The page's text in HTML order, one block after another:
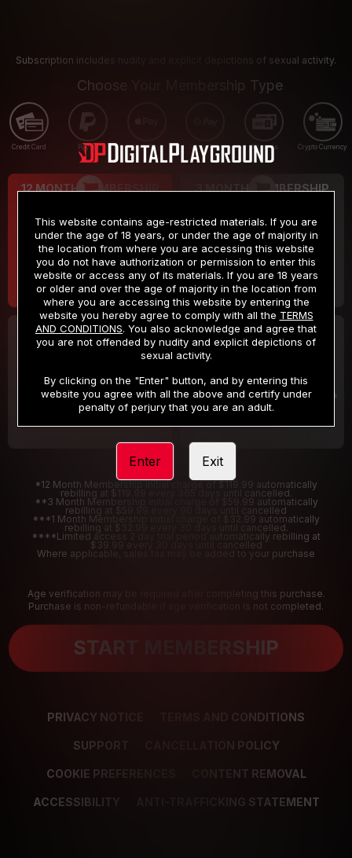
Subscription includes nudity and explicit depictions of sexual activity.
Choose Your Membership Type
Credit Card PayPal Apple Pay Google Pay Gift cards Crypto Currency
12 MONTH MEMBERSHIP
$9.99
/month
Billed in one payment of $119.99 *
3 MONTH MEMBERSHIP
$19.99
/month
Billed in one payment of $59.99**
30 DAY MEMBERSHIP
/month
Billed in one payment of $32.99***
2 DAY TRIAL
/2 Days
Your trial period will be billed $1.00 for 2 Days
*12 Month Membership initial charge of $119.99 automatically
rebilling at $119.99 every 365 days until cancelled.
**3 Month Membership initial charge of $59.99 automatically
rebilling at $59.99 every 90 days until cancelled
***1 Month Membership initial charge of $32.99 automatically
rebilling at $32.99 every 30 days until cancelled.
****Limited access 2 day trial period automatically rebilling at
$39.99 every 30 days until cancelled
Where applicable, sales tax may be added to your purchase
Age verification may be required after completing this purchase.
Purchase is non-refundable if age verification is not completed.
START MEMBERSHIP
PRIVACY NOTICE TERMS AND CONDITIONS
SUPPORT CANCELLATION POLICY
COOKIE PREFERENCES CONTENT REMOVAL
ACCESSIBILITY ANTI-TRAFFICKING STATEMENT
This website contains age-restricted materials. If you are
under the age of 18 years, or under the age of majority in
the location from where you are accessing this website
you do not have authorization or permission to enter this
website or access any of its materials. If you are 18 years
or older and over the age of majority in the location from
where you are accessing this website by entering the
website you hereby agree to comply with all the TERMS
AND CONDITIONS. You also acknowledge and agree that
you are not offended by nudity and explicit depictions of
sexual activity.
By clicking on the "Enter" button, and by entering this
website you agree with all the above and certify under
penalty of perjury that you are an adult.
Enter Exit